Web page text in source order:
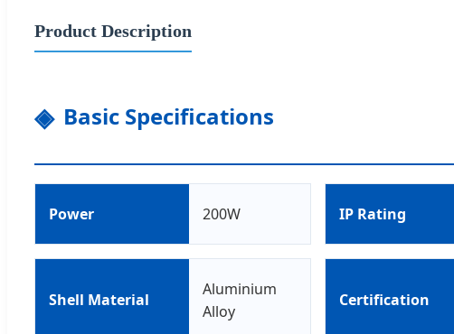
Product Description
Basic Specifications
Power 200W IP Rating
Shell Material
Aluminium
Alloy
Certification